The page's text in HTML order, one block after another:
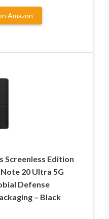
Amazon
Screenless Edition
20 Ultra 5G
Defense
– Black